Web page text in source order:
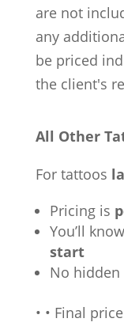
are not
any
be priced
the client's
All Other
For tattoos
Pricing is
You’ll
start
No hidden
• • Final